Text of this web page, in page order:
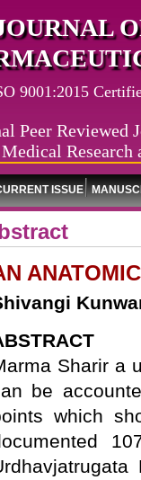
9001:2015
Peer Reviewed
Medical Research
ISSUE
Sharir a
be
which